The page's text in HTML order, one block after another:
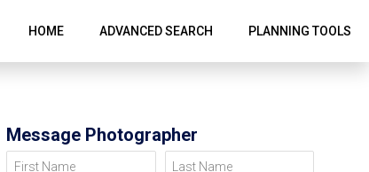
HOME ADVANCED SEARCH PLANNING TOOLS
Message Photographer
First Name Last Name